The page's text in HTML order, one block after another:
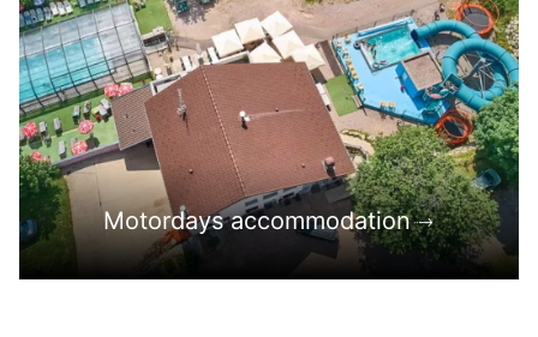
Motordays accommodation